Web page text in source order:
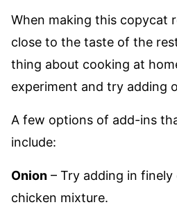
When making this copycat
close to the taste of the
thing about cooking at
experiment and try adding
A few options of add-ins
include:
Onion – Try adding in
chicken mixture.